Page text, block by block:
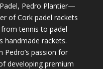
Pedro Plantier—
of Cork padel rackets
tennis to padel
handmade rackets.
Pedro’s passion for
developing premium